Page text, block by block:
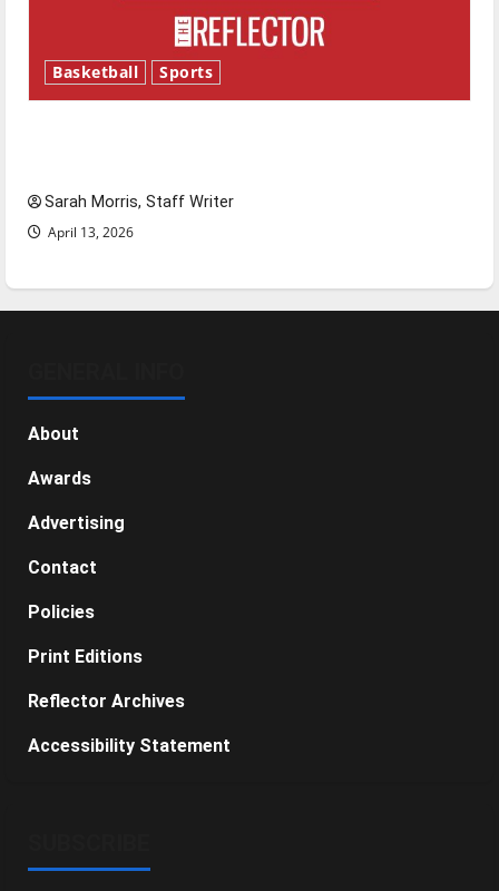
Basketball Sports
Sarah Morris, Staff Writer
April 13, 2026
About
Awards
Advertising
Contact
Policies
Print Editions
Reflector Archives
Accessibility Statement